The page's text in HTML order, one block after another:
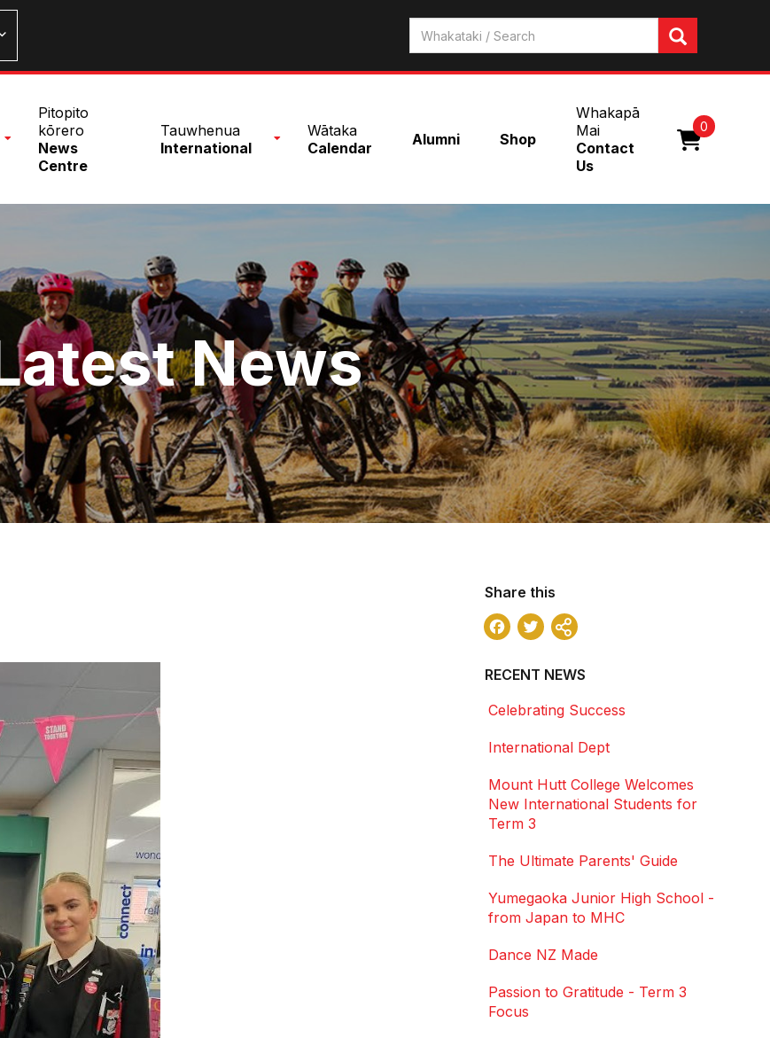
Pitopito
kōrero
News
Centre
Tauwhenua
International
Wātaka
Calendar
Alumni Shop
Whakapā
Mai
Contact
Us
0
News
Share this
Facebook
Twitter
RECENT NEWS
Celebrating Success
International Dept
Mount Hutt College Welcomes
New International Students for
Term 3
The Ultimate Parents' Guide
Yumegaoka Junior High School -
from Japan to MHC
Dance NZ Made
Passion to Gratitude - Term 3
Focus